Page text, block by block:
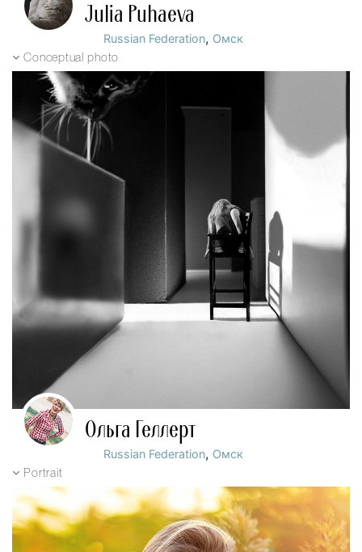
Julia Puhaeva
Russian Federation, Омск
Conceptual photo
Ольга Геллерт
Russian Federation, Омск
Portrait